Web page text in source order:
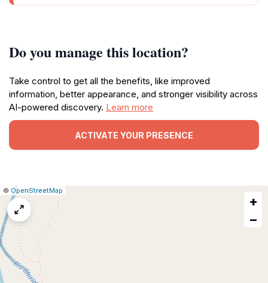
Do you manage this location?
Take control to get all the benefits, like improved
information, better appearance, and stronger visibility across
AI-powered discovery. Learn more
ACTIVATE YOUR PRESENCE
Leaflet
|© OpenStreetMap
+
−